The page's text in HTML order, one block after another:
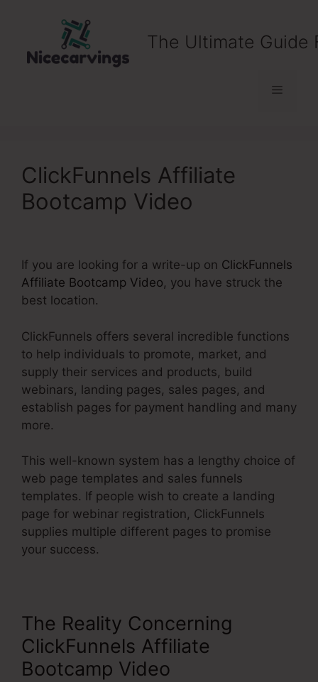
The Ultimate Guide
Menu
ClickFunnels Affiliate
Bootcamp Video
If you are looking for a write-up on ClickFunnels
Affiliate Bootcamp Video, you have struck the
best location.
ClickFunnels offers several incredible functions
to help individuals to promote, market, and
supply their services and products, build
webinars, landing pages, sales pages, and
establish pages for payment handling and many
more.
This well-known system has a lengthy choice of
web page templates and sales funnels
templates. If people wish to create a landing
page for webinar registration, ClickFunnels
supplies multiple different pages to promise
your success.
The Reality Concerning
ClickFunnels Affiliate
Bootcamp Video